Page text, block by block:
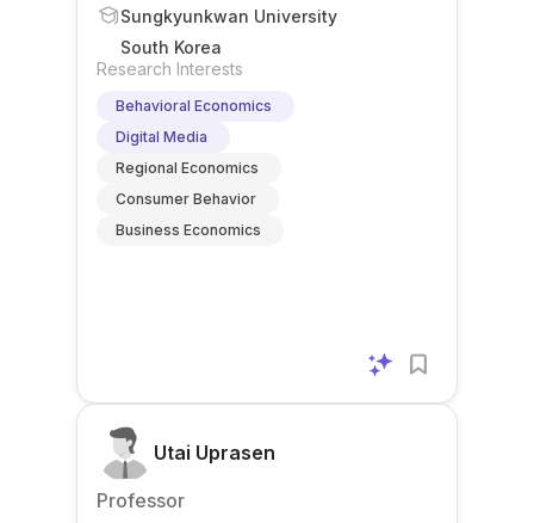
Sungkyunkwan University
South Korea
Research Interests
Behavioral Economics
Digital Media
Regional Economics
Consumer Behavior
Business Economics
Utai Uprasen
Professor